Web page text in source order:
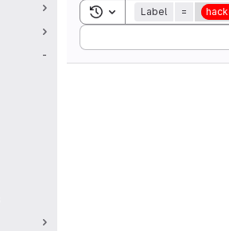
-
Toggle search history
Label =
Sort by: